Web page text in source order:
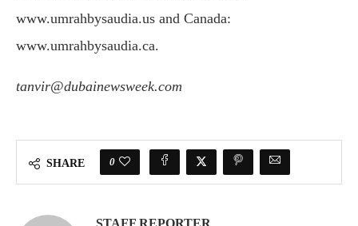
www.umrahbysaudia.us and Canada:
www.umrahbysaudia.ca.
tanvir@dubainewsweek.com
SHARE 0
STAFF REPORTER